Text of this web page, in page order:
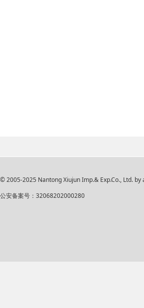
© 2005-2025 Nantong Xiujun Imp.& Exp.Co., Ltd.
公安备案号：32068202000280